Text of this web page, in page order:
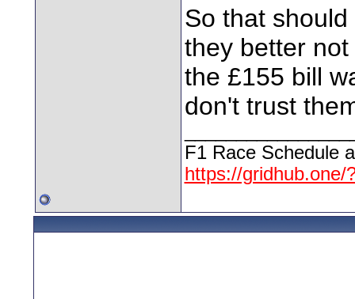
So that
they better
the £155 bill
don't trust
F1 Race Schedule
https://gridhub.one/